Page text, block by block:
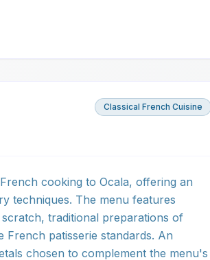
Classical French Cuisine
cooking to Ocala, offering an
techniques. The menu features
traditional preparations of
patisserie standards. An
chosen to complement the menu's